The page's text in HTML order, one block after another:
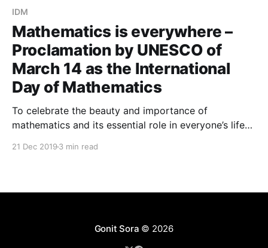
IDM
Mathematics is everywhere –
Proclamation by UNESCO of
March 14 as the International
Day of Mathematics
To celebrate the beauty and importance of
mathematics and its essential role in everyone’s life
21 Dec 2019 3 min read
Gonit Sora © 2026